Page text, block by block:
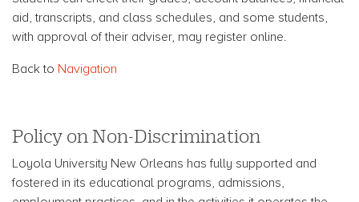
aid, transcripts, and class schedules, and some students,
with approval of their adviser, may register online.
Back to Navigation
Policy on Non-Discrimination
Loyola University New Orleans has fully supported and
fostered in its educational programs, admissions,